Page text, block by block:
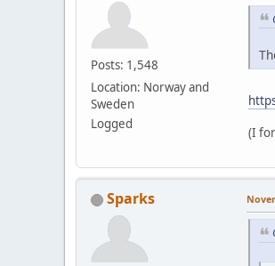
Posts: 1,548
Location: Norway and
Sweden
Logged
(I
Sparks